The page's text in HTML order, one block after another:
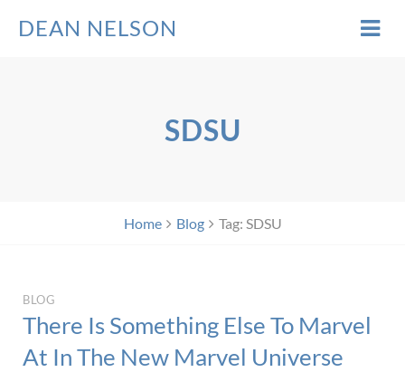
DEAN NELSON
SDSU
Home Blog Tag: SDSU
BLOG
There Is Something Else To Marvel
At In The New Marvel Universe